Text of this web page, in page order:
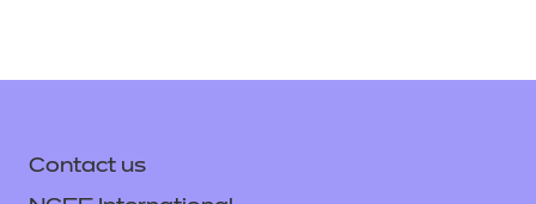
Contact us